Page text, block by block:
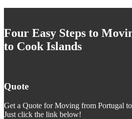
Four Easy Steps to
to Cook Islands
Quote
Get a Quote for Moving from Portugal
Just click the link below!